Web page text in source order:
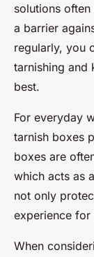
solutions
a barrier
regularly, you
tarnishing and
best.
For everyday
tarnish boxes
boxes are
which acts as
not only
experience
When